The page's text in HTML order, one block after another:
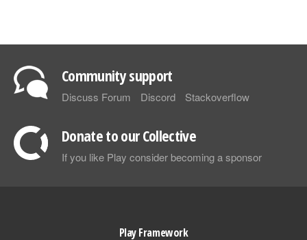
Community support
Discuss Forum Discord Stackoverflow
Donate to our Collective
If you like Play consider becoming a sponsor
Play Framework